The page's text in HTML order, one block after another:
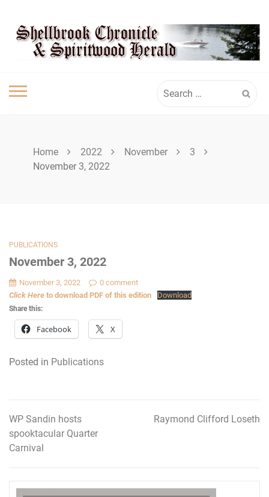
content
SPIRITWOOD
HERALD
for:
Home 2022 November
3
November 3, 2022
PUBLICATIONS
November 3, 2022
November 3, 2022
0 comment
Click Here to download PDF of this edition Download
Share this:
Facebook X
Posted in Publications
Post
navigation
WP Sandin hosts
spooktacular Quarter
Carnival
Raymond Clifford Loseth